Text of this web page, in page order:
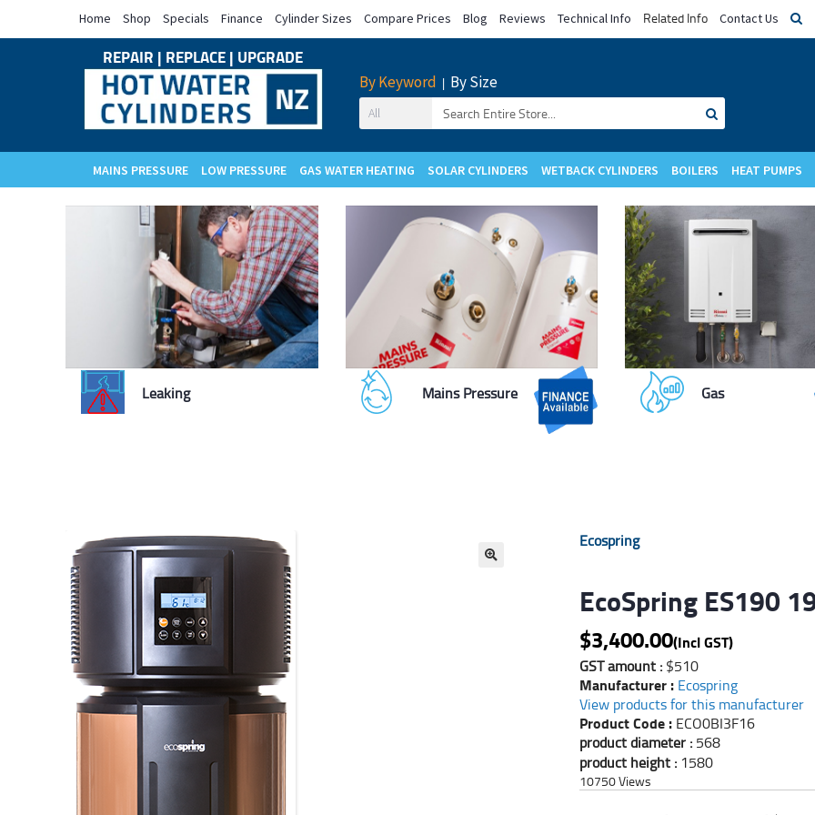
Home Shop Specials Finance Cylinder Sizes Compare Prices Blog Reviews Technical Info Related Info Contact Us
REPAIR | REPLACE | UPGRADE
By Keyword | By Size
Search
for:
MAINS PRESSURE LOW PRESSURE GAS WATER HEATING SOLAR CYLINDERS WETBACK CYLINDERS BOILERS HEAT PUMPS
Leaking Mains Pressure Gas
Ecospring
EcoSpring ES190
$3,400.00(Incl GST)
GST amount : $510
Manufacturer : Ecospring
View products for this manufacturer
Product Code : ECO0BI3F16
product diameter : 568
product height : 1580
10750Views